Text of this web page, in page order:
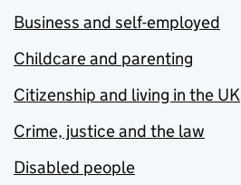
Business and self-employed
Childcare and parenting
Citizenship and living in the UK
Crime, justice and the law
Disabled people